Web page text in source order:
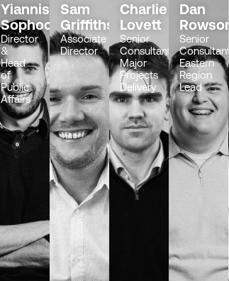
Yiannis
Sophocleous
Director
&
Head
of
Public
Affairs
Sam
Griffiths
Associate
Director
Charlie
Lovett
Senior
Consultant
Major
Projects
Delivery
Dan
Rowson
Senior
Consultant
Eastern
Region
Lead